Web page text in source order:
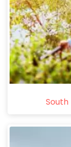
South